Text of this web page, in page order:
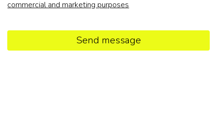
commercial and marketing purposes
Send message